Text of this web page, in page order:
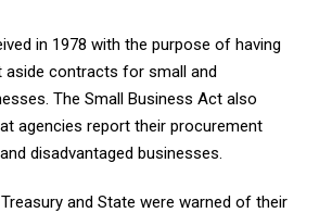
in 1978 with the purpose of having
aside contracts for small and
The Small Business Act also
agencies report their procurement
disadvantaged businesses.
and State were warned of their